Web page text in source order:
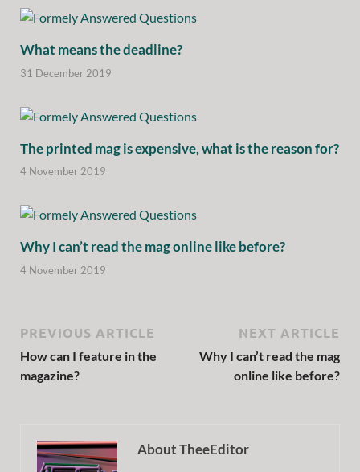
What means the deadline?
31 December 2019
The printed mag is expensive, what is the reason for?
4 November 2019
Why I can’t read the mag online like before?
4 November 2019
PREVIOUS ARTICLE
How can I feature in the
magazine?
NEXT ARTICLE
Why I can’t read the mag
online like before?
About TheeEditor